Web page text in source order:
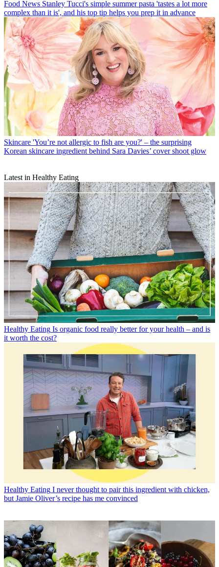
Food News Stanley Tucci's simple summer pasta 'tastes a lot more
complex than it is', and his top tip helps you prep it in advance
Skincare 'You’re not allergic to fish are you?' – the surprising
Korean skincare ingredient behind Sara Davies’ cover shoot glow
Latest in Healthy Eating
Healthy Eating Is organic food really better for your health – and is
it worth the cost?
Healthy Eating I never thought to pair this ingredient with chicken,
but Jamie Oliver’s recipe has me convinced